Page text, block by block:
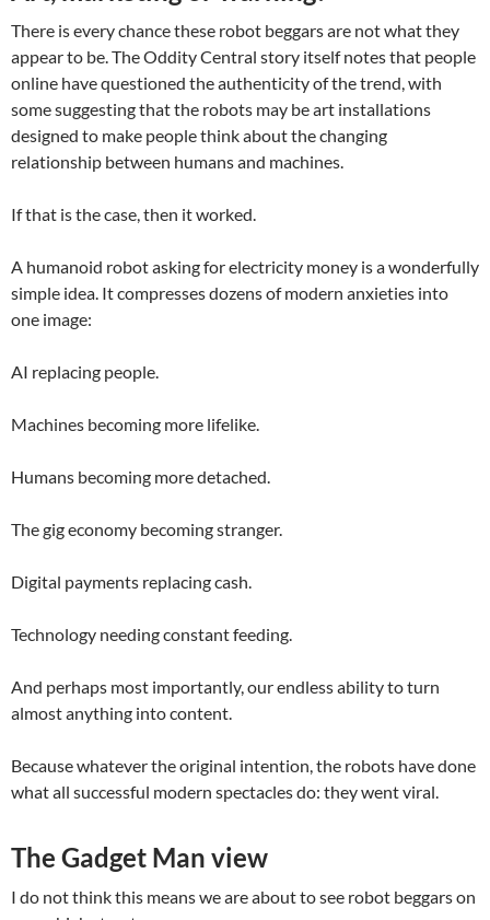
There is every chance these robot beggars are not what they
appear to be. The Oddity Central story itself notes that people
online have questioned the authenticity of the trend, with
some suggesting that the robots may be art installations
designed to make people think about the changing
relationship between humans and machines.
If that is the case, then it worked.
A humanoid robot asking for electricity money is a wonderfully
simple idea. It compresses dozens of modern anxieties into
one image:
AI replacing people.
Machines becoming more lifelike.
Humans becoming more detached.
The gig economy becoming stranger.
Digital payments replacing cash.
Technology needing constant feeding.
And perhaps most importantly, our endless ability to turn
almost anything into content.
Because whatever the original intention, the robots have done
what all successful modern spectacles do: they went viral.
The Gadget Man view
I do not think this means we are about to see robot beggars on